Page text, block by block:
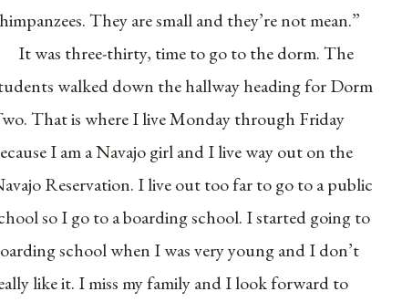
They are small and they’re not mean.”
It was three-thirty, time to go to the dorm. The
walked down the hallway heading for Dorm
That is where I live Monday through Friday
I am a Navajo girl and I live way out on the
Reservation. I live out too far to go to a public
so I go to a boarding school. I started going to
school when I was very young and I don’t
like it. I miss my family and I look forward to